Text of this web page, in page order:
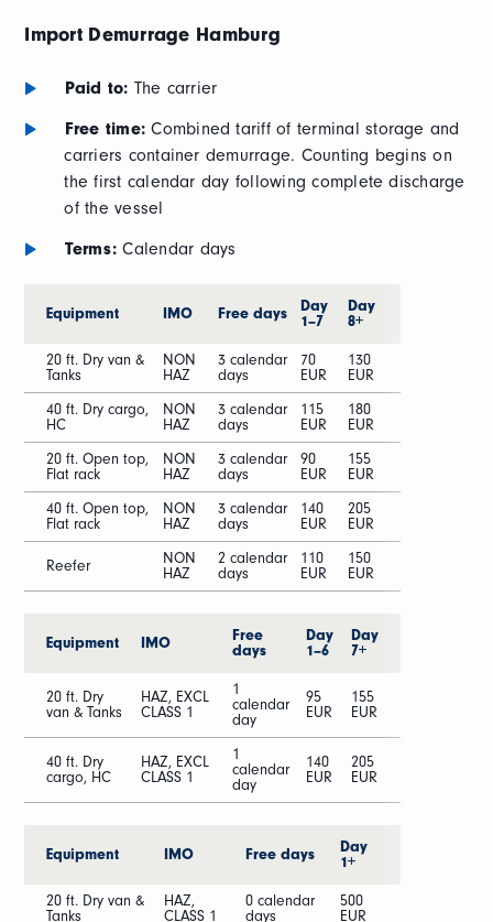
Import Demurrage Hamburg
Paid to: The carrier
Free time: Combined tariff of terminal storage and
carriers container demurrage. Counting begins on
the first calendar day following complete discharge
of the vessel
Terms: Calendar days
Equipment IMO Free days
Day
1–7
Day
8+
20 ft. Dry van &
Tanks
NON
HAZ
3 calendar
days
70
EUR
130
EUR
40 ft. Dry cargo,
HC
NON
HAZ
3 calendar
days
115
EUR
180
EUR
20 ft. Open top,
Flat rack
NON
HAZ
3 calendar
days
90
EUR
155
EUR
40 ft. Open top,
Flat rack
NON
HAZ
3 calendar
days
140
EUR
205
EUR
Reefer
NON
HAZ
2 calendar
days
110
EUR
150
EUR
Equipment IMO
Free
days
Day
1–6
Day
7+
20 ft. Dry
van & Tanks
HAZ, EXCL
CLASS 1
1
calendar
day
95
EUR
155
EUR
40 ft. Dry
cargo, HC
HAZ, EXCL
CLASS 1
1
calendar
day
140
EUR
205
EUR
Equipment IMO Free days
Day
1+
20 ft. Dry van &
Tanks
HAZ,
CLASS 1
0 calendar
days
500
EUR